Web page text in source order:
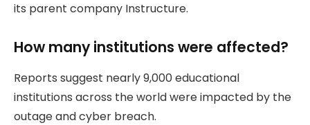
its parent company Instructure.
How many institutions were affected?
Reports suggest nearly 9,000 educational
institutions across the world were impacted by the
outage and cyber breach.